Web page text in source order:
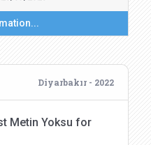
Diyarbakır - 2022
Metin Yoksu for